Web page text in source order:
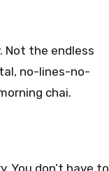
Not the endless
no-lines-no-
chai.
You don’t have to